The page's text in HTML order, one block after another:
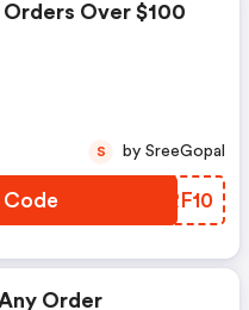
Orders Over $100
LERF10
S by SreeGopal
Order